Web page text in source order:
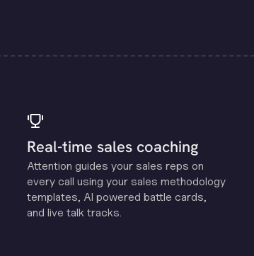
Real-time sales coaching
Attention guides your sales reps on
every call using your sales methodology
templates, Al powered battle cards,
and live talk tracks.